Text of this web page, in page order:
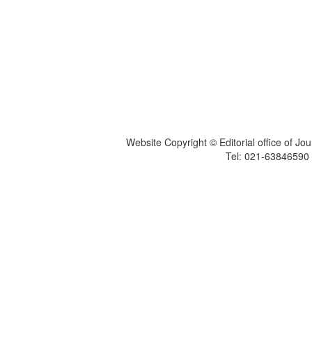
Website Copyright © Editorial office of
Tel: 021-